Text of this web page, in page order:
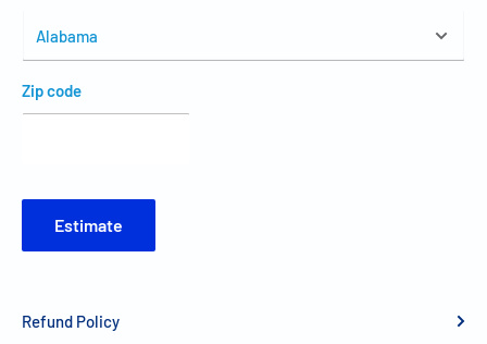
Zip code
Estimate
Refund Policy